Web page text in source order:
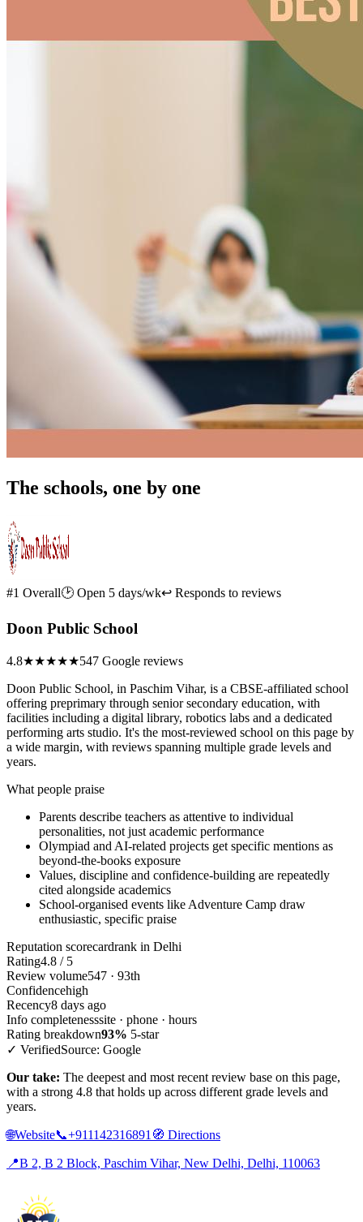
The schools, one by one
#1 Overall🕑 Open 5 days/wk↩ Responds to reviews
Doon Public School
4.8★★★★★547 Google reviews
Doon Public School, in Paschim Vihar, is a CBSE-affiliated school
offering preprimary through senior secondary education, with
facilities including a digital library, robotics labs and a dedicated
performing arts studio. It's the most-reviewed school on this page by
a wide margin, with reviews spanning multiple grade levels and
years.
What people praise
Parents describe teachers as attentive to individual
personalities, not just academic performance
Olympiad and AI-related projects get specific mentions as
beyond-the-books exposure
Values, discipline and confidence-building are repeatedly
cited alongside academics
School-organised events like Adventure Camp draw
enthusiastic, specific praise
Reputation scorecardrank in Delhi
Rating4.8 / 5
Review volume547 · 93th
Confidencehigh
Recency8 days ago
Info completenesssite · phone · hours
Rating breakdown93% 5-star
✓ VerifiedSource: Google
Our take: The deepest and most recent review base on this page,
with a strong 4.8 that holds up across different grade levels and
years.
🌐Website📞+911142316891 🧭 Directions
📍B 2, B 2 Block, Paschim Vihar, New Delhi, Delhi, 110063